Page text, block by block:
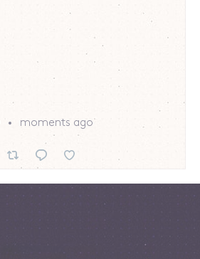
moments ago